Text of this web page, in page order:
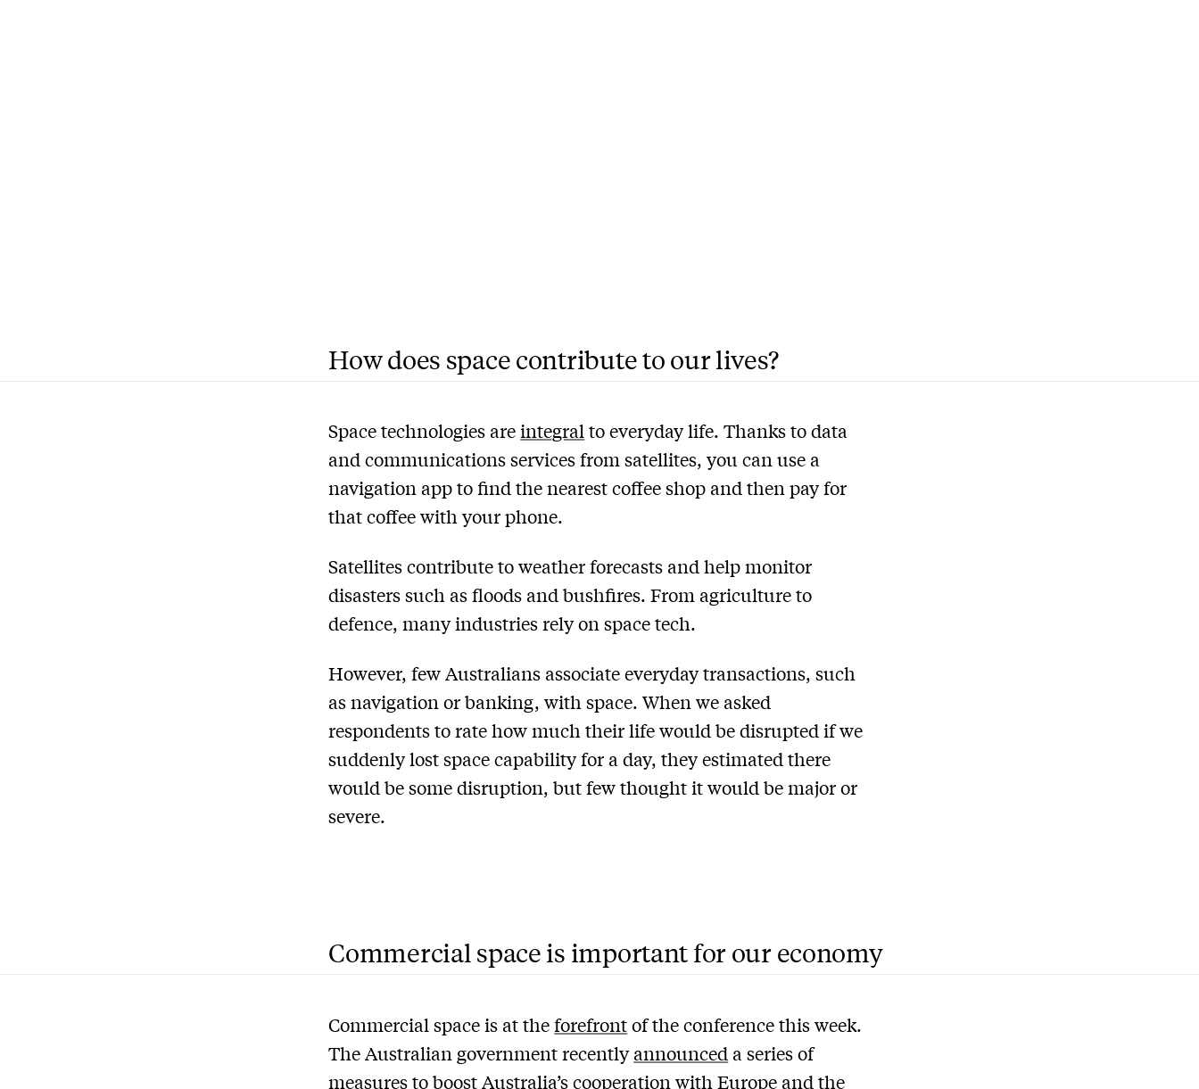
How does space contribute to our lives?
Space technologies areintegral to everyday life. Thanks to data
and communications services from satellites, you can use a
navigation app to find the nearest coffee shop and then pay for
that coffee with your phone.
Satellites contribute to weather forecasts and help monitor
disasters such as floods and bushfires. From agriculture to
defence, many industries rely on space tech.
However, few Australians associate everyday transactions, such
as navigation or banking, with space. When we asked
respondents to rate how much their life would be disrupted if we
suddenly lost space capability for a day, they estimated there
would be some disruption, but few thought it would be major or
severe.
Commercial space is important for our economy
Commercial space is at theforefrontof the conference this week.
The Australian government recentlyannounced a series of
measures to boost Australia’s cooperation with Europe and the